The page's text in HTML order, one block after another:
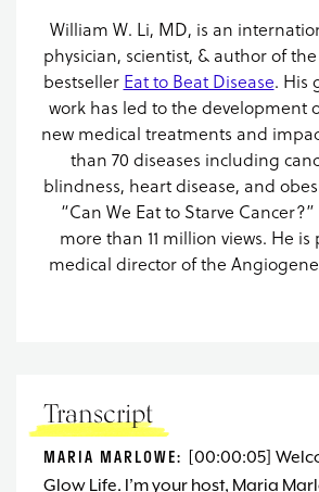
William W. Li, MD, is an
physician, scientist, & author of the
bestseller Eat to Beat Disease. His
work has led to the development
new medical treatments and
than 70 diseases including
blindness, heart disease, and
“Can We Eat to Starve
more than 11 million views. He
medical director of the
Transcript
MARIA MARLOWE: [00:00:05]
Glow Life. I’m your host, Maria